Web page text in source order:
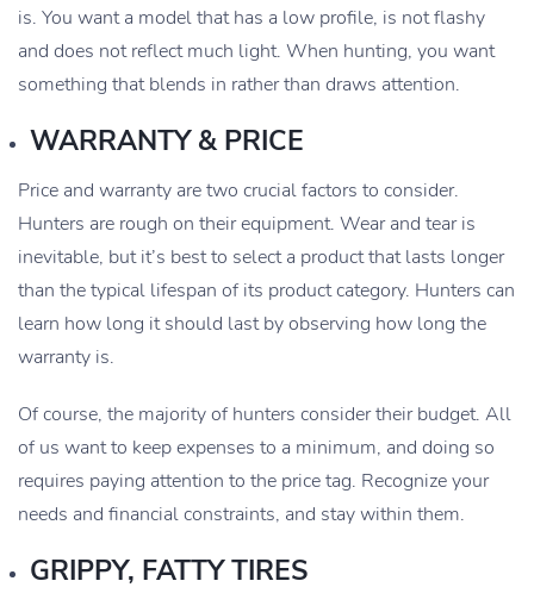
is. You want a model that has a low profile, is not flashy
and does not reflect much light. When hunting, you want
something that blends in rather than draws attention.
WARRANTY & PRICE
Price and warranty are two crucial factors to consider.
Hunters are rough on their equipment. Wear and tear is
inevitable, but it’s best to select a product that lasts longer
than the typical lifespan of its product category. Hunters can
learn how long it should last by observing how long the
warranty is.
Of course, the majority of hunters consider their budget. All
of us want to keep expenses to a minimum, and doing so
requires paying attention to the price tag. Recognize your
needs and financial constraints, and stay within them.
GRIPPY, FATTY TIRES